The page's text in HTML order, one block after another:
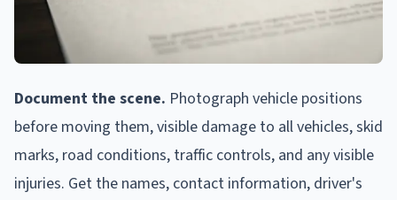
Document the scene. Photograph vehicle positions
before moving them, visible damage to all vehicles, skid
marks, road conditions, traffic controls, and any visible
injuries. Get the names, contact information, driver's